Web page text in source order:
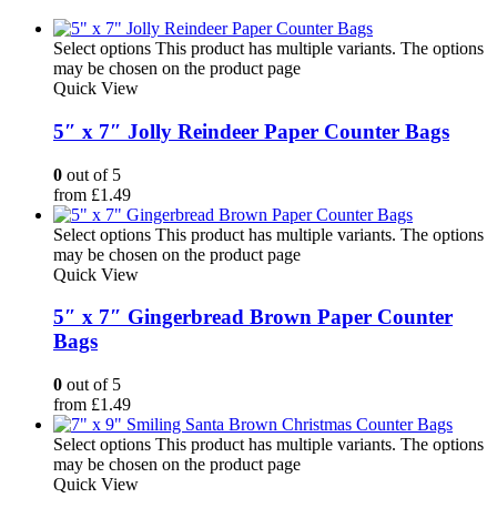
Select options This product has multiple variants. The options
may be chosen on the product page
Quick View
5″ x 7″ Jolly Reindeer Paper Counter Bags
0 out of 5
from £1.49
Select options This product has multiple variants. The options
may be chosen on the product page
Quick View
5″ x 7″ Gingerbread Brown Paper Counter
Bags
0 out of 5
from £1.49
Select options This product has multiple variants. The options
may be chosen on the product page
Quick View